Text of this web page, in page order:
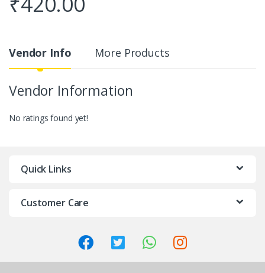
Vendor Info More Products
Vendor Information
No ratings found yet!
Quick Links
Customer Care